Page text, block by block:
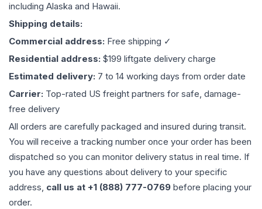
including Alaska and Hawaii.
Shipping details:
Commercial address: Free shipping ✓
Residential address: $199 liftgate delivery charge
Estimated delivery: 7 to 14 working days from order date
Carrier: Top-rated US freight partners for safe, damage-
free delivery
All orders are carefully packaged and insured during transit.
You will receive a tracking number once your order has been
dispatched so you can monitor delivery status in real time. If
you have any questions about delivery to your specific
address, call us at +1 (888) 777-0769 before placing your
order.